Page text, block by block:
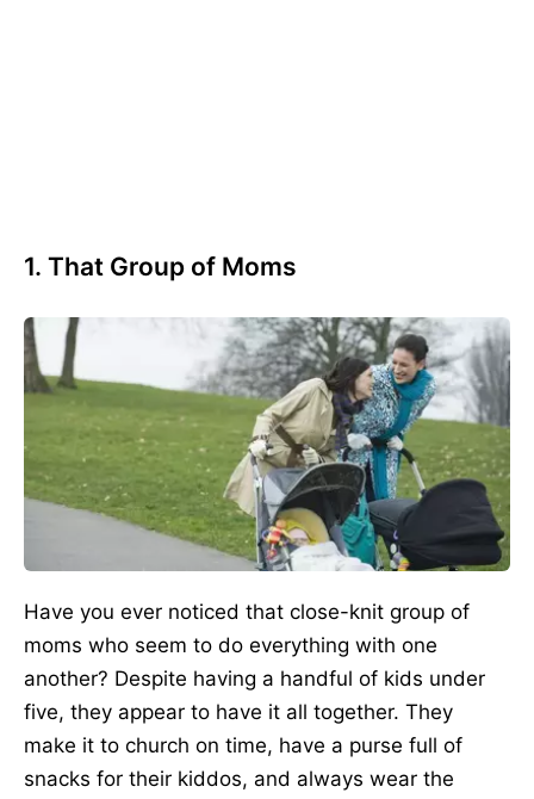
1. That Group of Moms
Have you ever noticed that close-knit group of
moms who seem to do everything with one
another? Despite having a handful of kids under
five, they appear to have it all together. They
make it to church on time, have a purse full of
snacks for their kiddos, and always wear the